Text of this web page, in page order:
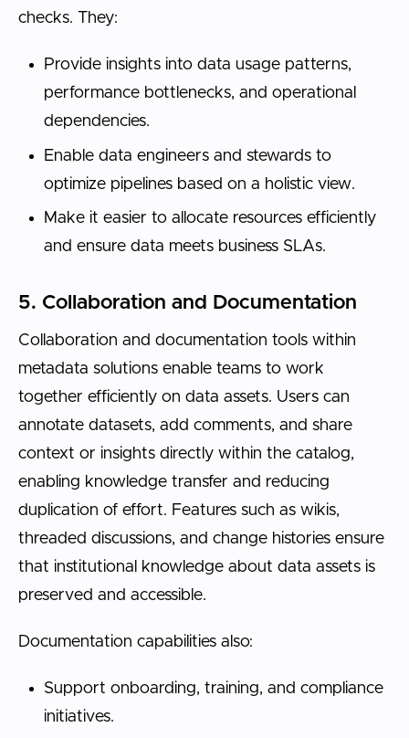
checks. They:
Provide insights into data usage patterns,
performance bottlenecks, and operational
dependencies.
Enable data engineers and stewards to
optimize pipelines based on a holistic view.
Make it easier to allocate resources efficiently
and ensure data meets business SLAs.
5. Collaboration and Documentation
Collaboration and documentation tools within
metadata solutions enable teams to work
together efficiently on data assets. Users can
annotate datasets, add comments, and share
context or insights directly within the catalog,
enabling knowledge transfer and reducing
duplication of effort. Features such as wikis,
threaded discussions, and change histories ensure
that institutional knowledge about data assets is
preserved and accessible.
Documentation capabilities also:
Support onboarding, training, and compliance
initiatives.